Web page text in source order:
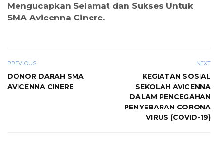
Mengucapkan Selamat dan Sukses Untuk
SMA Avicenna Cinere.
PREVIOUS
DONOR DARAH SMA
AVICENNA CINERE
NEXT
KEGIATAN SOSIAL
SEKOLAH AVICENNA
DALAM PENCEGAHAN
PENYEBARAN CORONA
VIRUS (COVID-19)